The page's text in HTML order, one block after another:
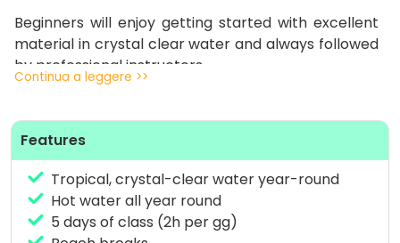
Beginners will enjoy getting started with excellent
material in crystal clear water and always followed
by professional instructors.
waves that are easy to catch: it won’t seem
possible for you to surf so fast on crystal clear
waves!
Every day at 9:30 a.m. or afternoon at 2:30 p.m. we
meet for schooling and your instructor will take you
Continua a leggere >>
Features
Tropical, crystal-clear water year-round
Hot water all year round
5 days of class (2h per gg)